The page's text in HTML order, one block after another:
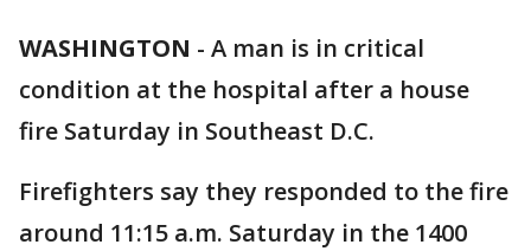
WASHINGTON - A man is in critical
condition at the hospital after a house
fire Saturday in Southeast D.C.
Firefighters say they responded to the fire
around 11:15 a.m. Saturday in the 1400